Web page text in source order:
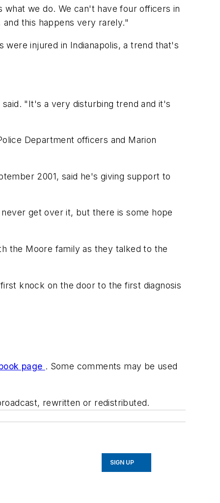
we do. We can't have four officers in
this happens very rarely."
were injured in Indianapolis, a trend that's
"It's a very disturbing trend and it's
Department officers and Marion
2001, said he's giving support to
get over it, but there is some hope
the Moore family as they talked to the
knock on the door to the first diagnosis
page . Some comments may be used
rewritten or redistributed.
SIGN UP